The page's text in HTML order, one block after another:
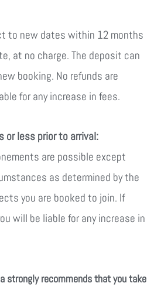
to new dates within 12 months
at no charge. The deposit can
booking. No refunds are
for any increase in fees.
or less prior to arrival:
are possible except
as determined by the
you are booked to join. If
ou will be liable for any increase in
strongly recommends that you take